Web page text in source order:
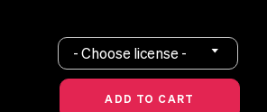
- Choose license -